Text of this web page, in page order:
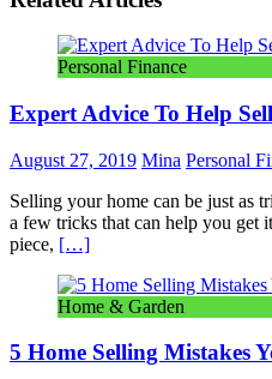
Personal Finance
Expert Advice To Help
August 27, 2019 Mina Personal
Selling your home can be just as
a few tricks that can help you get
piece, […]
Home & Garden
5 Home Selling Mistakes